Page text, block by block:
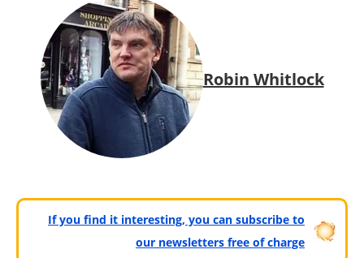
Robin Whitlock
If you find it interesting, you can subscribe to
our newsletters free of charge